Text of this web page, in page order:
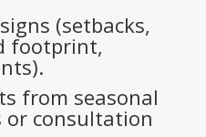
(setbacks,
footprint,
from seasonal
or consultation